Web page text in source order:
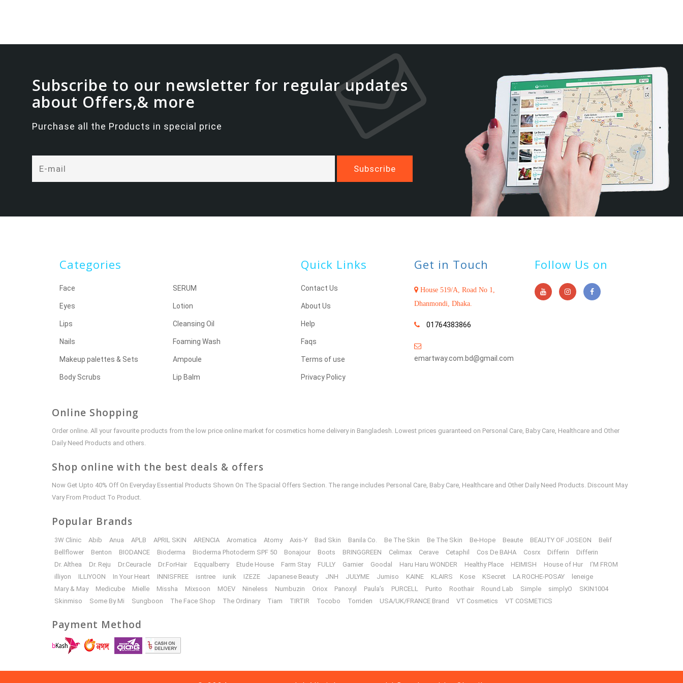
Subscribe to our newsletter for regular updates
about Offers,& more
Purchase all the Products in special price
Categories
Face
Eyes
Lips
Nails
Makeup palettes & Sets
Body Scrubs
SERUM
Lotion
Cleansing Oil
Foaming Wash
Ampoule
Lip Balm
Quick Links
Contact Us
About Us
Help
Faqs
Terms of use
Privacy Policy
Get in Touch
House 519/A, Road No 1,
Dhanmondi, Dhaka.
01764383866
emartway.com.bd@gmail.com
Follow Us on
Online Shopping
Order online. All your favourite products from the low price online market for cosmetics home delivery in Bangladesh. Lowest prices guaranteed on Personal Care, Baby Care, Healthcare and Other
Daily Need Products and others.
Shop online with the best deals & offers
Now Get Upto 40% Off On Everyday Essential Products Shown On The Spacial Offers Section. The range includes Personal Care, Baby Care, Healthcare and Other Daily Need Products. Discount May
Vary From Product To Product.
Popular Brands
3W Clinic Abib Anua APLB APRIL SKIN ARENCIA Aromatica Atomy Axis-Y Bad Skin Banila Co. Be The Skin Be The Skin Be-Hope Beaute BEAUTY OF JOSEON
Belif
Bellflower
Benton BIODANCE Bioderma Bioderma Photoderm SPF 50 Bonajour Boots BRINGGREEN Celimax Cerave Cetaphil Cos De BAHA Cosrx Differin
Differin
Dr. Althea
Dr. Reju Dr.Ceuracle Dr.ForHair Eqqualberry Etude House Farm Stay FULLY Garnier Goodal Haru Haru WONDER Healthy Place HEIMISH House of Hur
I’M FROM
illiyon
ILLIYOON In Your Heart INNISFREE isntree iunik IZEZE Japanese Beauty JNH JULYME Jumiso KAINE KLAIRS Kose KSecret LA ROCHE-POSAY
leneige
Mary & May
Medicube Mielle Missha Mixsoon MOEV Nineless Numbuzin Oriox Panoxyl Paula’s PURCELL Purito Roothair Round Lab Simple simplyO
SKIN1004
Skinmiso
Some By Mi Sungboon The Face Shop The Ordinary Tiam TIRTIR Tocobo Torriden USA/UK/FRANCE Brand VT Cosmetics VT COSMETICS
Payment Method